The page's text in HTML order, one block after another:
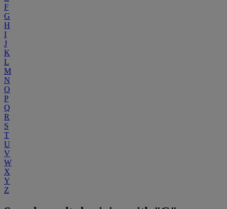
F
G
H
I
J
K
L
M
N
O
P
Q
R
S
T
U
V
W
X
Y
Z